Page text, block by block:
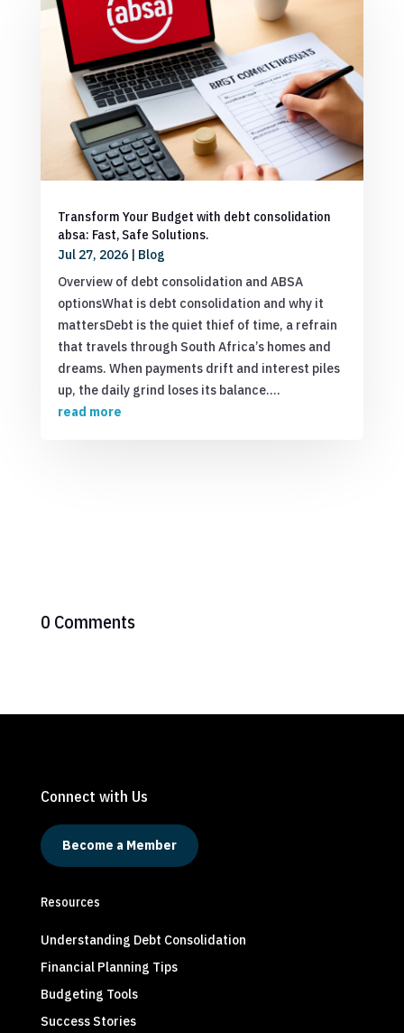
Transform Your Budget with debt consolidation
absa: Fast, Safe Solutions.
Jul 27, 2026| Blog
Overview of debt consolidation and ABSA
optionsWhat is debt consolidation and why it
mattersDebt is the quiet thief of time, a refrain
that travels through South Africa’s homes and
dreams. When payments drift and interest piles
up, the daily grind loses its balance....
read more
0 Comments
Connect with Us
Become a Member
Resources
Understanding Debt Consolidation
Financial Planning Tips
Budgeting Tools
Success Stories